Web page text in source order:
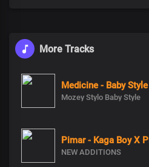
More Tracks
Medicine - Baby
Mozey Stylo Baby Style
Pimar - Kaga Boy X
NEW ADDITIONS